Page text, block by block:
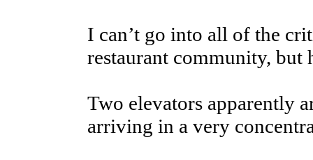
I can’t go into all of the
restaurant community, but
Two elevators apparently
arriving in a very